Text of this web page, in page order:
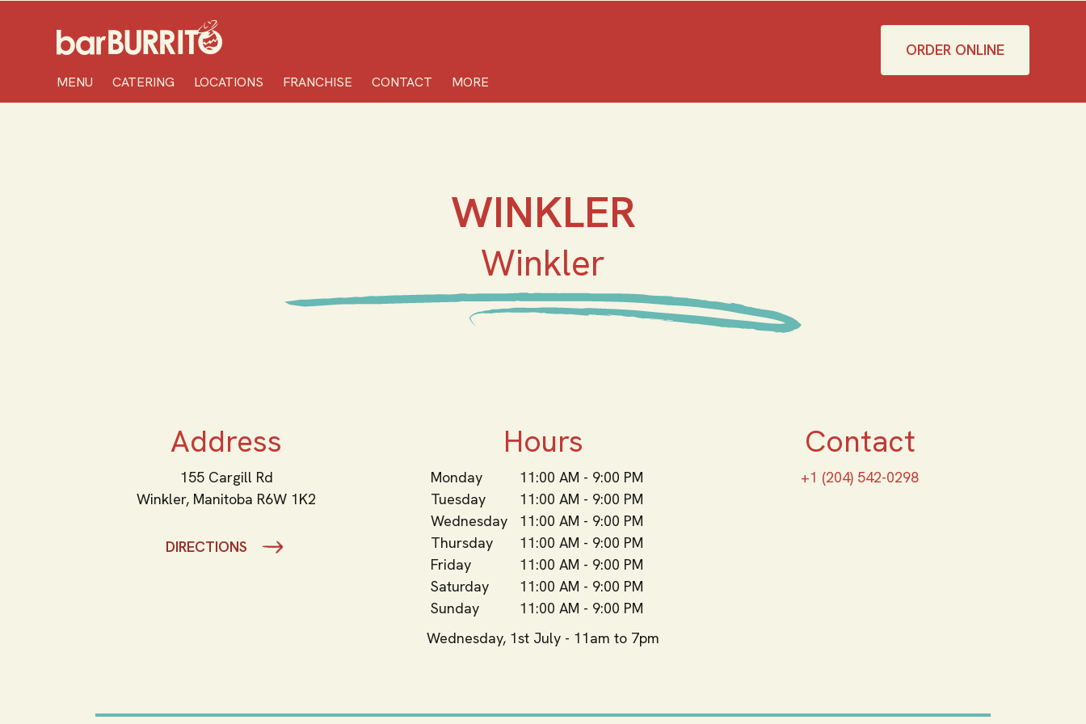
MENU CATERING LOCATIONS FRANCHISE CONTACT MORE
ORDER ONLINE
WINKLER
Winkler
Address
155 Cargill Rd
Winkler, Manitoba R6W 1K2
DIRECTIONS
Hours
Monday
11:00 AM - 9:00 PM
Tuesday
11:00 AM - 9:00 PM
Wednesday
11:00 AM - 9:00 PM
Thursday
11:00 AM - 9:00 PM
Friday
11:00 AM - 9:00 PM
Saturday
11:00 AM - 9:00 PM
Sunday
11:00 AM - 9:00 PM
Wednesday, 1st July - 11am to 7pm
Contact
+1 (204) 542-0298